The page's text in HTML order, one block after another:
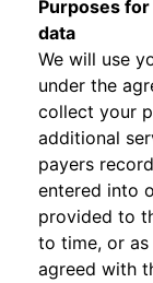
Purposes
data
We will use
under the
collect your
additional
payers
entered into
provided to
to time, or as
agreed with